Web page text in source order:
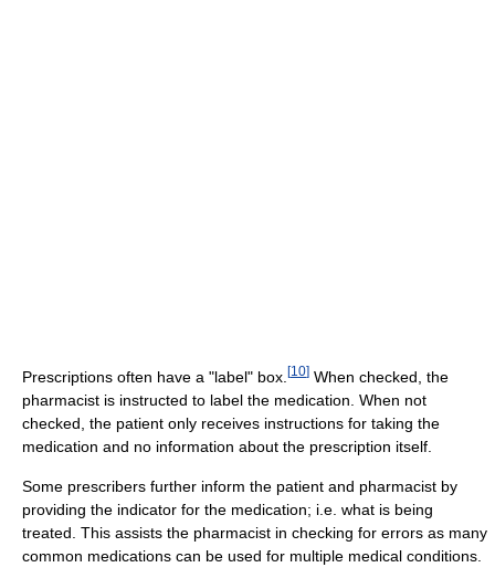
Prescriptions often have a "label" box. [10] When checked, the
pharmacist is instructed to label the medication. When not
checked, the patient only receives instructions for taking the
medication and no information about the prescription itself.
Some prescribers further inform the patient and pharmacist by
providing the indicator for the medication; i.e. what is being
treated. This assists the pharmacist in checking for errors as many
common medications can be used for multiple medical conditions.